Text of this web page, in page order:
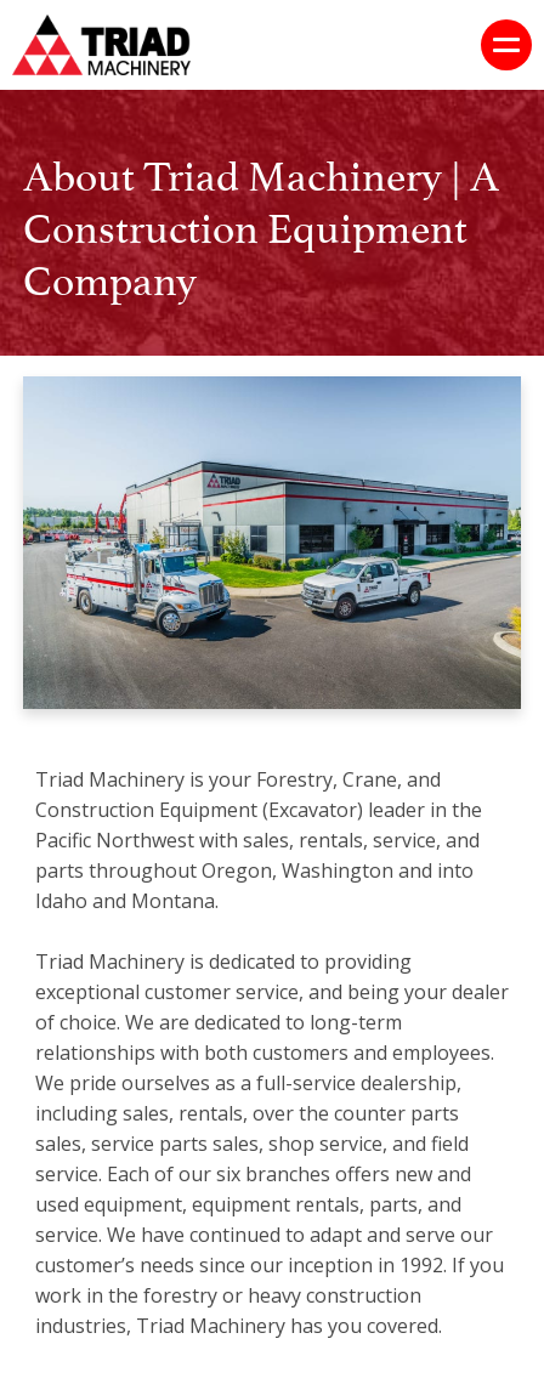
About Triad Machinery | A
Construction Equipment
Company
Triad Machinery is your Forestry, Crane, and
Construction Equipment (Excavator) leader in the
Pacific Northwest with sales, rentals, service, and
parts throughout Oregon, Washington and into
Idaho and Montana.
Triad Machinery is dedicated to providing
exceptional customer service, and being your dealer
of choice. We are dedicated to long-term
relationships with both customers and employees.
We pride ourselves as a full-service dealership,
including sales, rentals, over the counter parts
sales, service parts sales, shop service, and field
service. Each of our six branches offers new and
used equipment, equipment rentals, parts, and
service. We have continued to adapt and serve our
customer’s needs since our inception in 1992. If you
work in the forestry or heavy construction
industries, Triad Machinery has you covered.